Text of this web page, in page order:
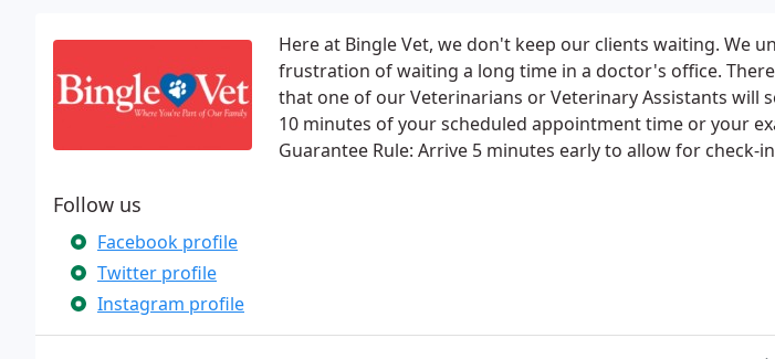
Here at Bingle Vet, we don't keep our clients waiting. We
frustration of waiting a long time in a doctor's office.
that one of our Veterinarians or Veterinary Assistants will
10 minutes of your scheduled appointment time or your
Guarantee Rule: Arrive 5 minutes early to allow for check-
Follow us
Facebook profile
Twitter profile
Instagram profile